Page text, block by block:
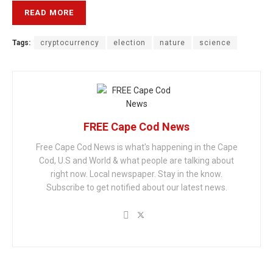
READ MORE
Tags: cryptocurrency election nature science
FREE Cape Cod News
Free Cape Cod News is what's happening in the Cape
Cod, U.S and World & what people are talking about
right now. Local newspaper. Stay in the know.
Subscribe to get notified about our latest news.